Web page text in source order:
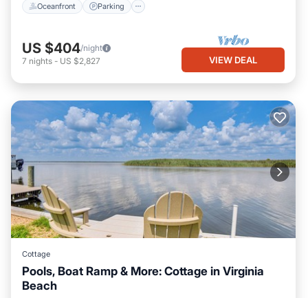
Oceanfront Parking
US $404/night
7 nights - US $2,827 VIEW DEAL
Cottage
Pools, Boat Ramp & More: Cottage in Virginia
Beach